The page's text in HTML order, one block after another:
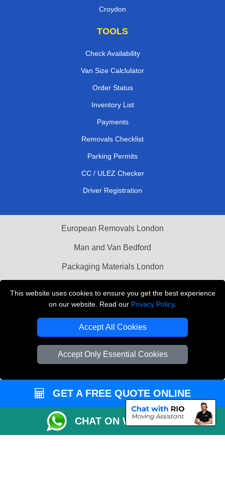
This website uses cookies to ensure you get the best experience
on our website. Read our Privacy Policy.
Accept All Cookies
Accept Only Essential Cookies
Croydon
TOOLS
Check Availability
Van Size Calclulator
Order Status
Inventory List
Payments
Removals Checklist
Parking Permits
CC / ULEZ Checker
Driver Registration
European Removals London
Man and Van Bedford
Packaging Materials London
THE REMOVALS LONDON
Company Registration No: 13305400
GET A FREE QUOTE ONLINE
CHAT ON WHATSAPP